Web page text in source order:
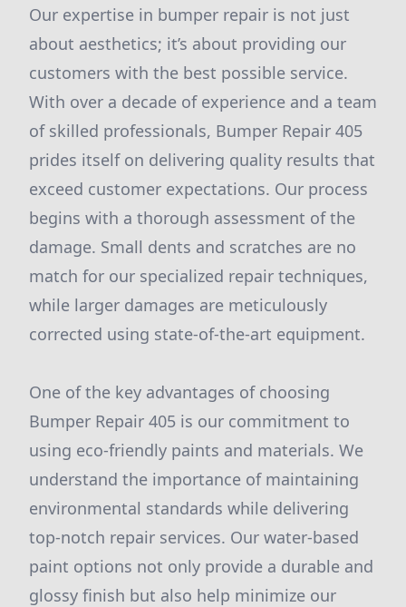
Our expertise in bumper repair is not just
about aesthetics; it’s about providing our
customers with the best possible service.
With over a decade of experience and a team
of skilled professionals, Bumper Repair 405
prides itself on delivering quality results that
exceed customer expectations. Our process
begins with a thorough assessment of the
damage. Small dents and scratches are no
match for our specialized repair techniques,
while larger damages are meticulously
corrected using state-of-the-art equipment.
One of the key advantages of choosing
Bumper Repair 405 is our commitment to
using eco-friendly paints and materials. We
understand the importance of maintaining
environmental standards while delivering
top-notch repair services. Our water-based
paint options not only provide a durable and
glossy finish but also help minimize our